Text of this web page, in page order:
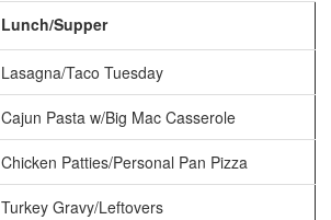
Lunch/Supper
Lasagna/Taco Tuesday
Cajun Pasta w/Big Mac Casserole
Chicken Patties/Personal Pan Pizza
Turkey Gravy/Leftovers